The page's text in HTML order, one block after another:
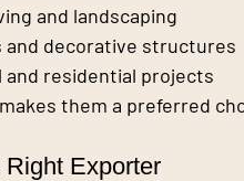
and landscaping
and decorative structures
and residential projects
them a preferred
Exporter